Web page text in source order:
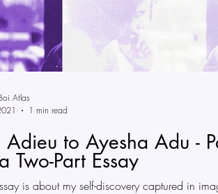
to Ayesha Adu -
Two-Part Essay
is about my self-discovery captured in
Atlas
1 min read